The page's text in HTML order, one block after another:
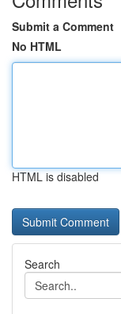
Submit a Comment
No HTML
HTML is disabled
Search